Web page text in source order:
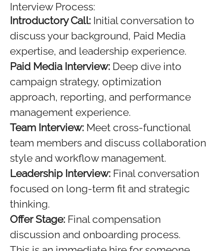
Interview Process:
Introductory Call: Initial conversation to
discuss your background, Paid Media
expertise, and leadership experience.
Paid Media Interview: Deep dive into
campaign strategy, optimization
approach, reporting, and performance
management experience.
Team Interview: Meet cross-functional
team members and discuss collaboration
style and workflow management.
Leadership Interview: Final conversation
focused on long-term fit and strategic
thinking.
Offer Stage: Final compensation
discussion and onboarding process.